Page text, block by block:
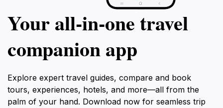
Your all‑in‑one travel
companion app
Explore expert travel guides, compare and book
tours, experiences, hotels, and more—all from the
palm of your hand. Download now for seamless trip